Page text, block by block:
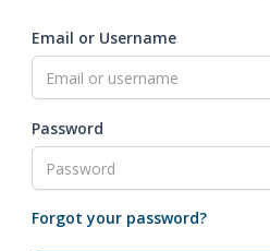
Email or Username
Password
Forgot your password?